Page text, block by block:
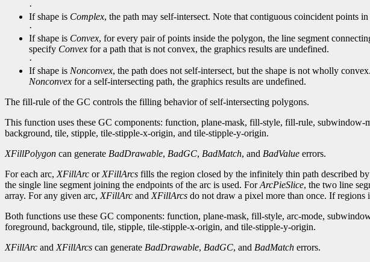
·
If shape is Complex, the path may self-intersect. Note that contiguous coincident points
·
If shape is Convex, for every pair of points inside the polygon, the line segment
specify Convex for a path that is not convex, the graphics results are undefined.
·
If shape is Nonconvex, the path does not self-intersect, but the shape is not wholly
Nonconvex for a self-intersecting path, the graphics results are undefined.
The fill-rule of the GC controls the filling behavior of self-intersecting polygons.
This function uses these GC components: function, plane-mask, fill-style, fill-rule,
background, tile, stipple, tile-stipple-x-origin, and tile-stipple-y-origin.
XFillPolygon can generate BadDrawable, BadGC, BadMatch, and BadValue errors.
For each arc, XFillArc or XFillArcs fills the region closed by the infinitely thin path described
the single line segment joining the endpoints of the arc is used. ForArcPieSlice, the two line
array. For any given arc, XFillArc and XFillArcs do not draw a pixel more than once. If regions
Both functions use these GC components: function, plane-mask, fill-style, arc-mode,
foreground, background, tile, stipple, tile-stipple-x-origin, and tile-stipple-y-origin.
XFillArc and XFillArcs can generate BadDrawable, BadGC, and BadMatch errors.